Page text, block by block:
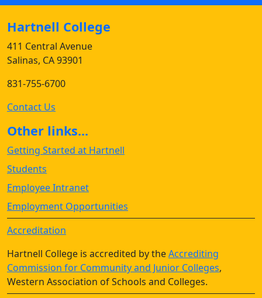
Hartnell College
411 Central Avenue
Salinas, CA 93901
831-755-6700
Contact Us
Other links...
Getting Started at Hartnell
Students
Employee Intranet
Employment Opportunities
Accreditation
Hartnell College is accredited by theAccrediting
Commission for Community and Junior Colleges,
Western Association of Schools and Colleges.